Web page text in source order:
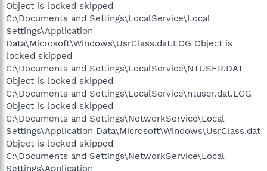
Object is locked skipped
C:\Documents and Settings\LocalService\Local
Settings\Application
Data\Microsoft\Windows\UsrClass.dat.LOG Object is
locked skipped
C:\Documents and Settings\LocalService\NTUSER.DAT
Object is locked skipped
C:\Documents and Settings\LocalService\ntuser.dat.LOG
Object is locked skipped
C:\Documents and Settings\NetworkService\Local
Settings\Application Data\Microsoft\Windows\UsrClass.dat
Object is locked skipped
C:\Documents and Settings\NetworkService\Local
Settings\Application